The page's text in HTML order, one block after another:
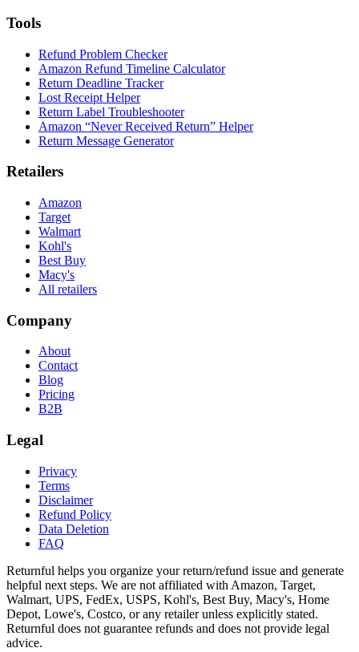
Tools
Refund Problem Checker
Amazon Refund Timeline Calculator
Return Deadline Tracker
Lost Receipt Helper
Return Label Troubleshooter
Amazon “Never Received Return” Helper
Return Message Generator
Retailers
Amazon
Target
Walmart
Kohl's
Best Buy
Macy's
All retailers
Company
About
Contact
Blog
Pricing
B2B
Legal
Privacy
Terms
Disclaimer
Refund Policy
Data Deletion
FAQ
Returnful helps you organize your return/refund issue and generate
helpful next steps. We are not affiliated with Amazon, Target,
Walmart, UPS, FedEx, USPS, Kohl's, Best Buy, Macy's, Home
Depot, Lowe's, Costco, or any retailer unless explicitly stated.
Returnful does not guarantee refunds and does not provide legal
advice.